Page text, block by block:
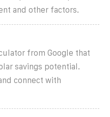
and other factors.
from Google that
savings potential.
connect with